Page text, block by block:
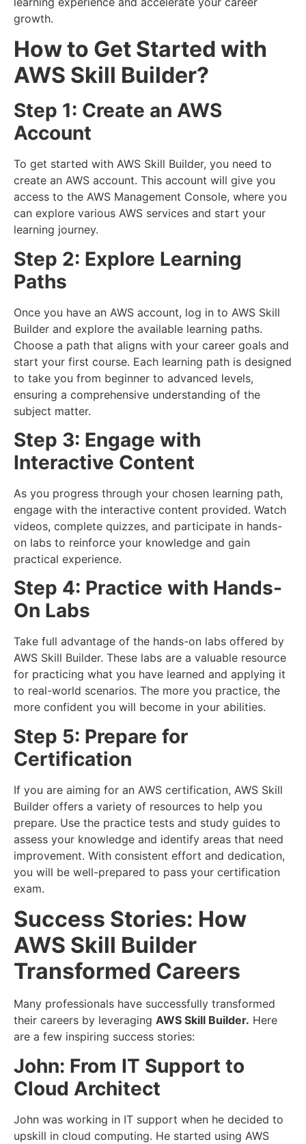
growth.
How to Get Started with
AWS Skill Builder?
Step 1: Create an AWS
Account
To get started with AWS Skill Builder, you need to
create an AWS account. This account will give you
access to the AWS Management Console, where you
can explore various AWS services and start your
learning journey.
Step 2: Explore Learning
Paths
Once you have an AWS account, log in to AWS Skill
Builder and explore the available learning paths.
Choose a path that aligns with your career goals and
start your first course. Each learning path is designed
to take you from beginner to advanced levels,
ensuring a comprehensive understanding of the
subject matter.
Step 3: Engage with
Interactive Content
As you progress through your chosen learning path,
engage with the interactive content provided. Watch
videos, complete quizzes, and participate in hands-
on labs to reinforce your knowledge and gain
practical experience.
Step 4: Practice with Hands-
On Labs
Take full advantage of the hands-on labs offered by
AWS Skill Builder. These labs are a valuable resource
for practicing what you have learned and applying it
to real-world scenarios. The more you practice, the
more confident you will become in your abilities.
Step 5: Prepare for
Certification
If you are aiming for an AWS certification, AWS Skill
Builder offers a variety of resources to help you
prepare. Use the practice tests and study guides to
assess your knowledge and identify areas that need
improvement. With consistent effort and dedication,
you will be well-prepared to pass your certification
exam.
Success Stories: How
AWS Skill Builder
Transformed Careers
Many professionals have successfully transformed
their careers by leveraging AWS Skill Builder. Here
are a few inspiring success stories:
John: From IT Support to
Cloud Architect
John was working in IT support when he decided to
upskill in cloud computing. He started using AWS